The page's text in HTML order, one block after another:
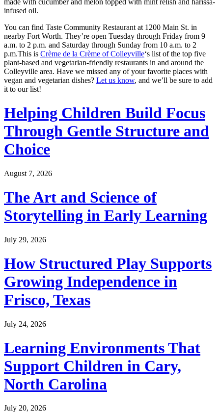
made with cucumber and melon topped with mint relish and harissa-
infused oil.
You can find Taste Community Restaurant at 1200 Main St. in
nearby Fort Worth. They’re open Tuesday through Friday from 9
a.m. to 2 p.m. and Saturday through Sunday from 10 a.m. to 2
p.m.This is Crème de la Crème of Colleyville‘s list of the top five
plant-based and vegetarian-friendly restaurants in and around the
Colleyville area. Have we missed any of your favorite places with
vegan and vegetarian dishes? Let us know, and we’ll be sure to add
it to our list!
Helping Children Build Focus
Through Gentle Structure and
Choice
August 7, 2026
The Art and Science of
Storytelling in Early Learning
July 29, 2026
How Structured Play Supports
Growing Independence in
Frisco, Texas
July 24, 2026
Learning Environments That
Support Children in Cary,
North Carolina
July 20, 2026